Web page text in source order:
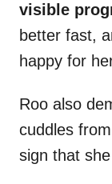
visible
better fast,
happy for
Roo also
cuddles
sign that